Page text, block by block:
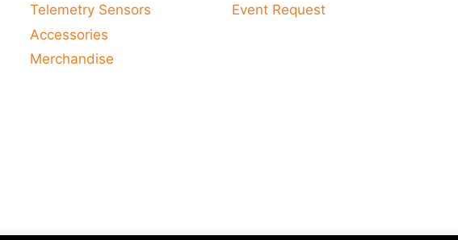
Telemetry Sensors
Accessories
Merchandise
Event Request